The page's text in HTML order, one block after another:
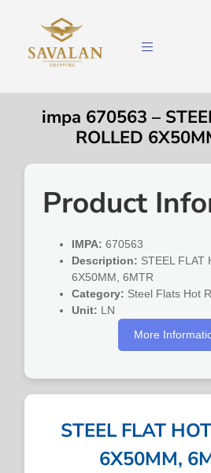
impa 670563 –
ROLLED
Product
IMPA: 670563
Description: STEEL FLAT
6X50MM, 6MTR
Category: Steel Flats Hot
Unit: LN
More
STEEL FLAT
6X50MM,